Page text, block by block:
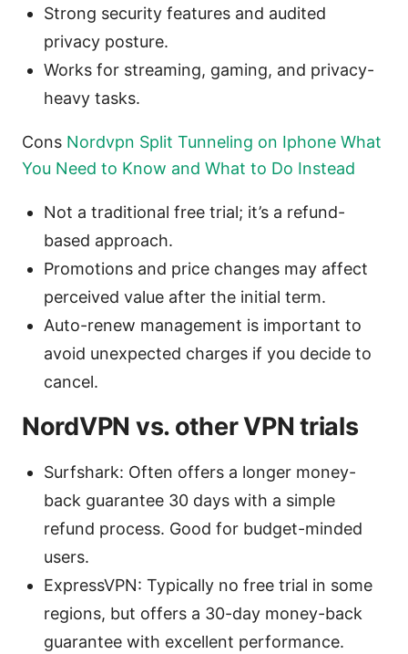
Strong security features and audited
privacy posture.
Works for streaming, gaming, and privacy-
heavy tasks.
Cons Nordvpn Split Tunneling on Iphone What
You Need to Know and What to Do Instead
Not a traditional free trial; it’s a refund-
based approach.
Promotions and price changes may affect
perceived value after the initial term.
Auto-renew management is important to
avoid unexpected charges if you decide to
cancel.
NordVPN vs. other VPN trials
Surfshark: Often offers a longer money-
back guarantee 30 days with a simple
refund process. Good for budget-minded
users.
ExpressVPN: Typically no free trial in some
regions, but offers a 30-day money-back
guarantee with excellent performance.